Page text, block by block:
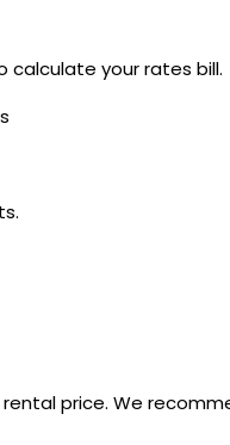
calculate your rates bill.
rental price. We